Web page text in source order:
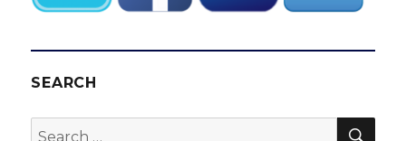
SEARCH
Search